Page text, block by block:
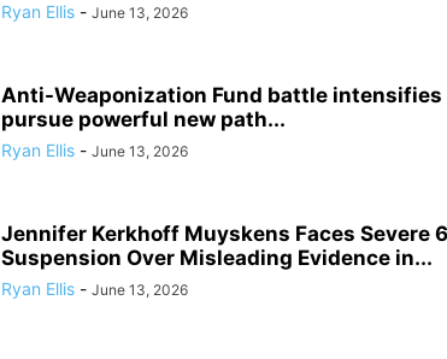
Ryan Ellis - June 13, 2026
Anti-Weaponization Fund battle intensifies
pursue powerful new path...
Ryan Ellis - June 13, 2026
Jennifer Kerkhoff Muyskens Faces Severe
Suspension Over Misleading Evidence in...
Ryan Ellis - June 13, 2026